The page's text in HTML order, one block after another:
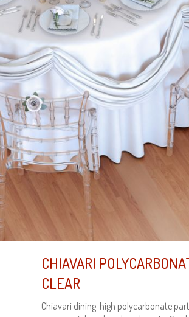
CHIAVARI
CLEAR
Chiavari dining-high polycarbonate